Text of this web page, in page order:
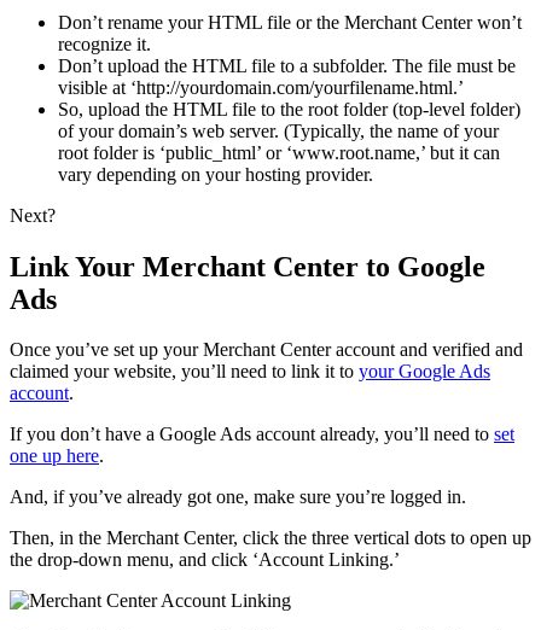
Don’t rename your HTML file or the Merchant Center won’t
recognize it.
Don’t upload the HTML file to a subfolder. The file must be
visible at ‘http://yourdomain.com/yourfilename.html.’
So, upload the HTML file to the root folder (top-level folder)
of your domain’s web server. (Typically, the name of your
root folder is ‘public_html’ or ‘www.root.name,’ but it can
vary depending on your hosting provider.
Next?
Link Your Merchant Center to Google
Ads
Once you’ve set up your Merchant Center account and verified and
claimed your website, you’ll need to link it to your Google Ads
account.
If you don’t have a Google Ads account already, you’ll need to set
one up here.
And, if you’ve already got one, make sure you’re logged in.
Then, in the Merchant Center, click the three vertical dots to open up
the drop-down menu, and click ‘Account Linking.’